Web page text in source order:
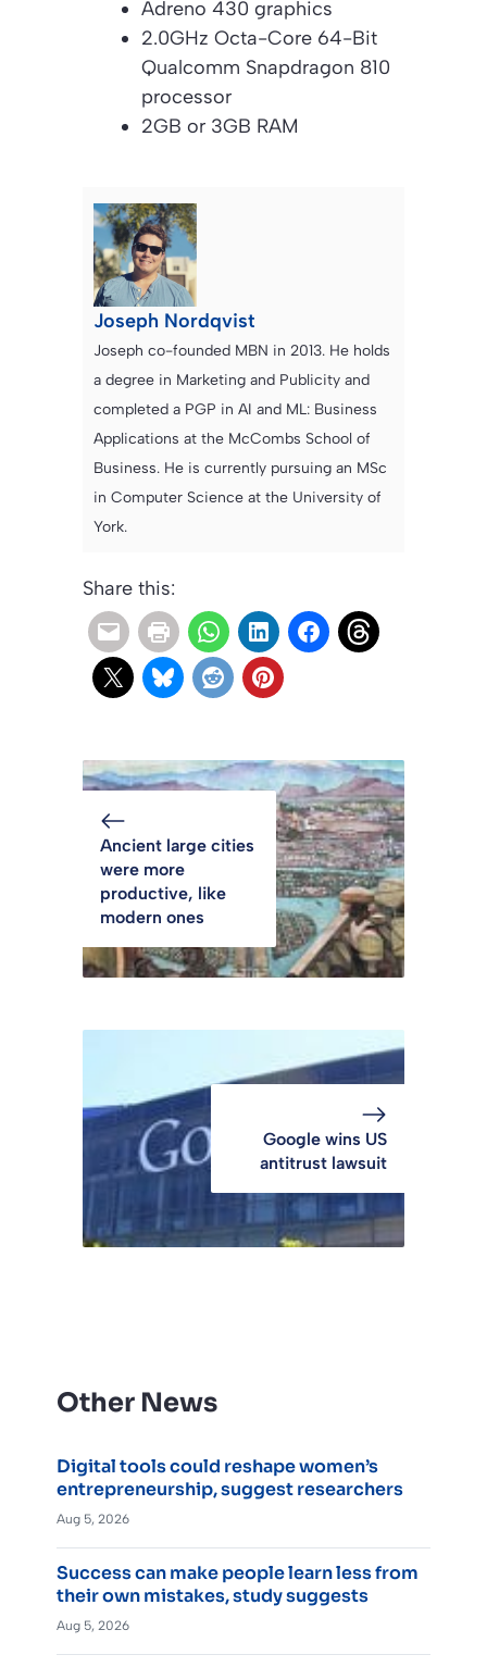
Adreno 430 graphics
2.0GHz Octa-Core 64-Bit
Qualcomm Snapdragon 810
processor
2GB or 3GB RAM
Joseph Nordqvist
Joseph co-founded MBN in 2013. He holds
a degree in Marketing and Publicity and
completed a PGP in AI and ML: Business
Applications at the McCombs School of
Business. He is currently pursuing an MSc
in Computer Science at the University of
York.
Share this:
Ancient large cities
were more
productive, like
modern ones
Google wins US
antitrust lawsuit
Other News
Digital tools could reshape women’s
entrepreneurship, suggest researchers
Aug 5, 2026
Success can make people learn less from
their own mistakes, study suggests
Aug 5, 2026